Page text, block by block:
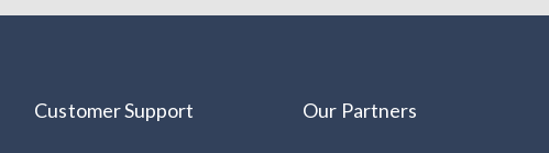
Customer Support Our Partners